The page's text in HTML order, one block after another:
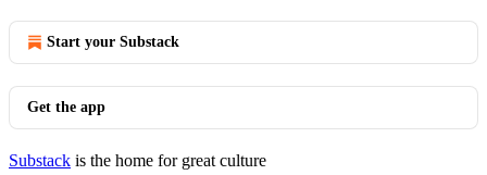
Start your Substack
Get the app
Substack is the home for great culture